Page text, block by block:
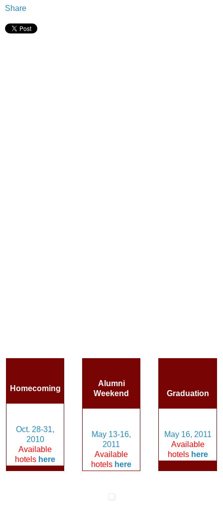
Share
Homecoming
Oct. 28-31,
2010
Available
hotels here
Alumni
Weekend
May 13-16,
2011
Available
hotels here
Graduation
May 16, 2011
Available
hotels here